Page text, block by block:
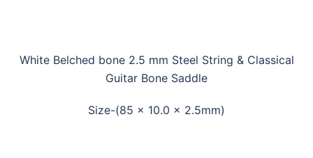
White Belched bone 2.5 mm Steel String & Classical
Guitar Bone Saddle
Size-(85 x 10.0 x 2.5mm)